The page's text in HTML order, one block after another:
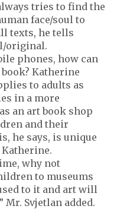
tries to find the
face/soul to
texts, he tells
original.
phones, how can
Katherine
to adults as
in a more
an art book shop
and their
he says, is unique
why not
to museums
to it and art will
Svjetlan added.